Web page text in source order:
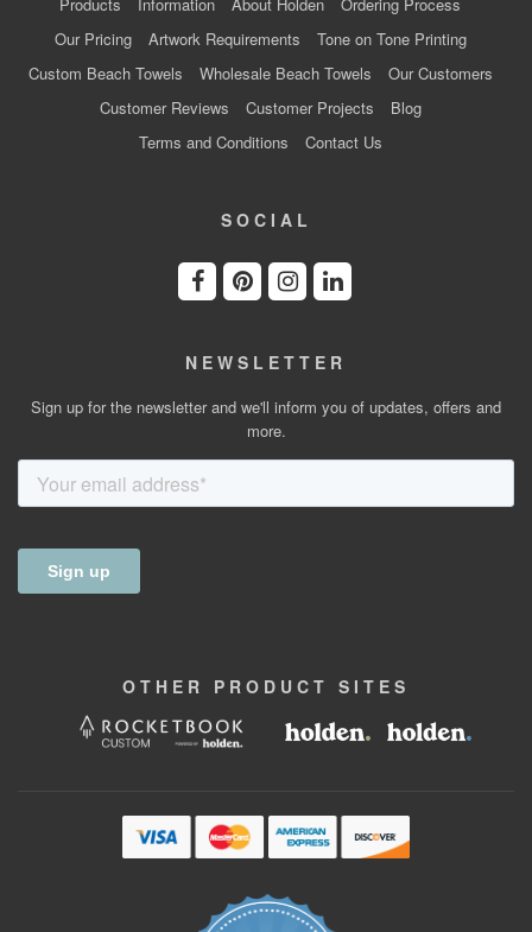
Our Pricing
Artwork Requirements
Tone on Tone Printing
Custom Beach Towels
Wholesale Beach Towels
Our Customers
Customer Reviews
Customer Projects
Blog
Terms and Conditions
Contact Us
SOCIAL
NEWSLETTER
Sign up for the newsletter and we'll inform you of updates, offers and
more.
OTHER PRODUCT SITES